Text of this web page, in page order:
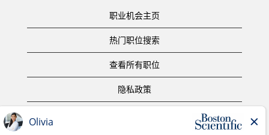
职业机会主页
热门职位搜索
查看所有职位
隐私政策